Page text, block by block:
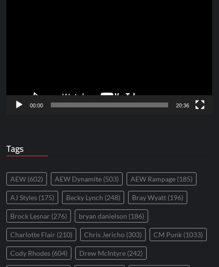
00:00 20:36
Tags
AEW (602) AEW Dynamite (503) AEW Rampage (185)
AJ Styles (175) Becky Lynch (248) Bray Wyatt (196)
Brock Lesnar (276) bryan danielson (186)
Charlotte Flair (210) Chris Jericho (303) CM Punk (1033)
Cody Rhodes (604) Drew McIntyre (242)